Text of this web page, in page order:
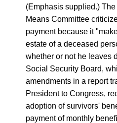
(Emphasis supplied.)
Means Committee
payment because it
estate of a deceased
whether or not he leaves
Social Security Board,
amendments in a report
President to Congress,
adoption of survivors'
payment of monthly